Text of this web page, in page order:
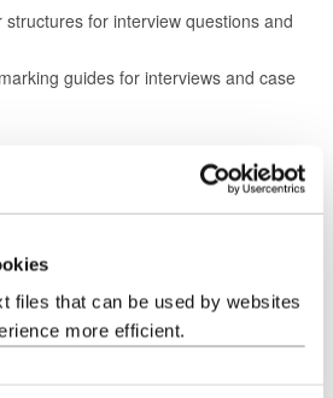
files that can be used by websites
more efficient.
structures for interview questions and
guides for interviews and case